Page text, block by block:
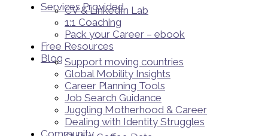
Services Provided
CV & LinkedIn Lab
1:1 Coaching
Pack your Career – ebook
Free Resources
Blog Support moving countries
Global Mobility Insights
Career Planning Tools​
Job Search Guidance
Juggling Motherhood & Career
Dealing with Identity Struggles
Community